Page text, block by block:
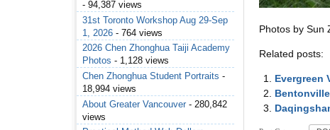
Photos by Sun
Related posts:
Evergreen
- 94,387 views
31st Toronto Workshop Aug 29-Sep
1, 2026 - 764 views
2026 Chen Zhonghua Taiji Academy
Photos - 1,128 views
Chen Zhonghua Student Portraits -
18,994 views
About Greater Vancouver - 280,842
views